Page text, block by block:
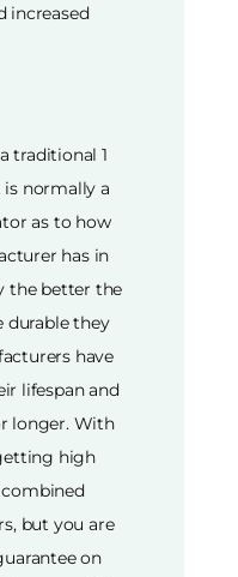
increased
traditional 1
normally a
as to how
has in
the better the
durable they
have
lifespan and
longer. With
high
but you are
on